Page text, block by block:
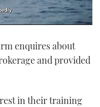
enquires about
and provided
in their training